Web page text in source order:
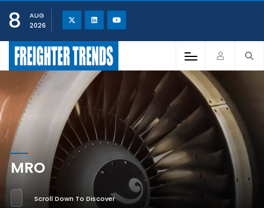
8
AUG
2026
MRO
Scroll Down To Discover